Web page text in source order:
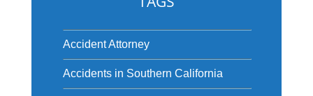
Accident Attorney
Accidents in Southern California